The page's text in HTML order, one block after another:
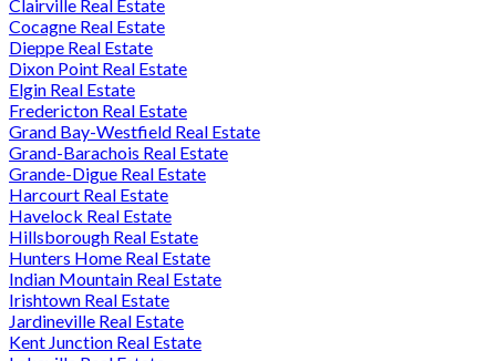
Clairville Real Estate
Cocagne Real Estate
Dieppe Real Estate
Dixon Point Real Estate
Elgin Real Estate
Fredericton Real Estate
Grand Bay-Westfield Real Estate
Grand-Barachois Real Estate
Grande-Digue Real Estate
Harcourt Real Estate
Havelock Real Estate
Hillsborough Real Estate
Hunters Home Real Estate
Indian Mountain Real Estate
Irishtown Real Estate
Jardineville Real Estate
Kent Junction Real Estate